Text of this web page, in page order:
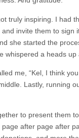
truly inspiring. I had
invite them to sign
she started the
whispered a heads up
me, “Kel, I think
Lastly, running
to present them
after page after